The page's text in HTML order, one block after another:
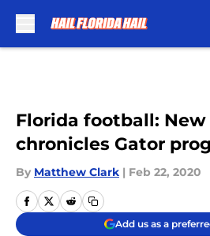
Florida football:
chronicles Gator
By Matthew Clark | Feb 22, 2020
Add us as a